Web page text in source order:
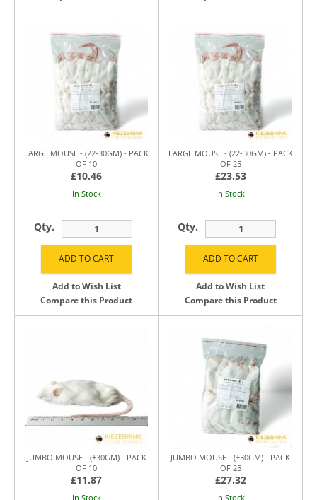
LARGE MOUSE - (22-30GM) - PACK
OF 10
£10.46
In Stock
Qty.
Add to Wish List
Compare this Product
LARGE MOUSE - (22-30GM) - PACK
OF 25
£23.53
In Stock
Qty.
Add to Wish List
Compare this Product
JUMBO MOUSE - (+30GM) - PACK
OF 10
£11.87
In Stock
JUMBO MOUSE - (+30GM) - PACK
OF 25
£27.32
In Stock